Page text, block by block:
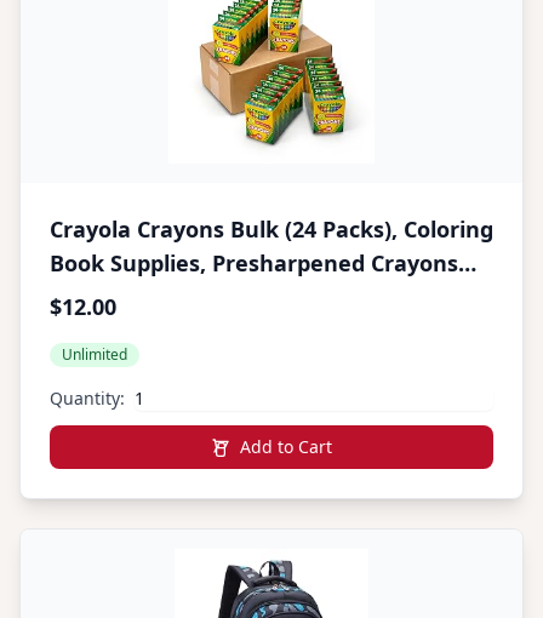
Crayola Crayons Bulk (24 Packs), Coloring
Book Supplies, Presharpened Crayons
for Kids, Easter Basket Stuffers,
Ages 3+
$12.00
Unlimited
Quantity:
Add to Cart